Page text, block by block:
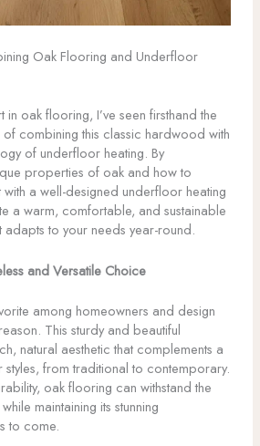
Oak Flooring and Underfloor
oak flooring, I’ve seen firsthand the
combining this classic hardwood with
of underfloor heating. By
properties of oak and how to
with a well-designed underfloor heating
a warm, comfortable, and sustainable
adapts to your needs year-round.
and Versatile Choice
among homeowners and design
This sturdy and beautiful
natural aesthetic that complements a
from traditional to contemporary.
oak flooring can withstand the
maintaining its stunning
to come.